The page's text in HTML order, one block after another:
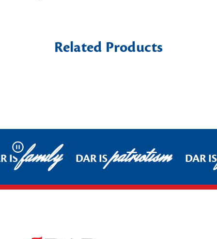
Related Products
Pause
ISfamily DAR ISpatriotism DAR IS